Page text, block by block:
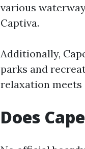
various
Captiva.
Additionally,
parks and
relaxation meets
Does